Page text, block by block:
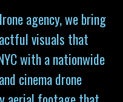
agency, we bring
visuals that
with a nationwide
cinema drone